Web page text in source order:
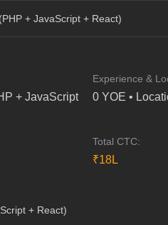
+ JavaScript + React)
+ JavaScript
Experience &
0YOE •
Total CTC:
₹18L
+ React)